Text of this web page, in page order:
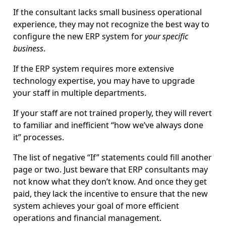
If the consultant lacks small business operational
experience, they may not recognize the best way to
configure the new ERP system foryour specific
business.
If the ERP system requires more extensive
technology expertise, you may have to upgrade
your staff in multiple departments.
If your staff are not trained properly, they will revert
to familiar and inefficient “how we’ve always done
it” processes.
The list of negative “If” statements could fill another
page or two. Just beware that ERP consultants may
not know what they don’t know. And once they get
paid, they lack the incentive to ensure that the new
system achieves your goal of more efficient
operations and financial management.